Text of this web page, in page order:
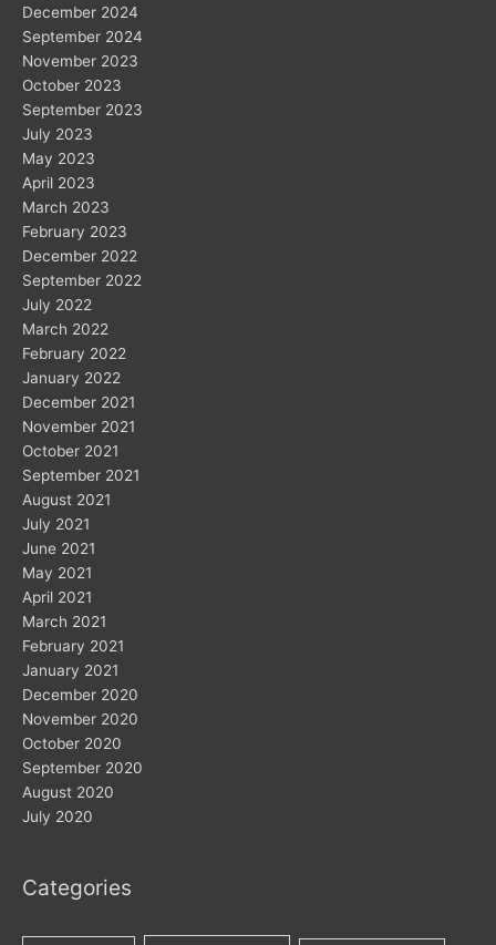
December 2024
September 2024
November 2023
October 2023
September 2023
July 2023
May 2023
April 2023
March 2023
February 2023
December 2022
September 2022
July 2022
March 2022
February 2022
January 2022
December 2021
November 2021
October 2021
September 2021
August 2021
July 2021
June 2021
May 2021
April 2021
March 2021
February 2021
January 2021
December 2020
November 2020
October 2020
September 2020
August 2020
July 2020
Categories